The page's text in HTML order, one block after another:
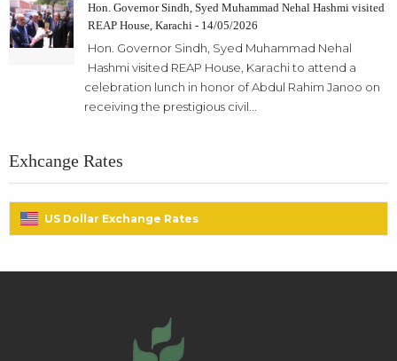
Hon. Governor Sindh, Syed Muhammad Nehal Hashmi visited
REAP House, Karachi - 14/05/2026
Hon. Governor Sindh, Syed Muhammad Nehal
Hashmi visited REAP House, Karachi to attend a
celebration lunch in honor of Abdul Rahim Janoo on
receiving the prestigious civil...
Exhcange Rates
US Dollar Exchange Rates